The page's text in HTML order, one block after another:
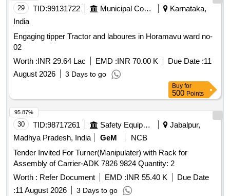
29 TID:99131722 Municipal Corporations
Karnataka,
India
Engaging tipper Tractor and laboures in Horamavu ward no-
02
Worth :INR 29.64 Lac EMD :INR 70.00 K Due Date :11
August 2026
3 Days to go
Buy for
500 Points
30 TID:98717261 Safety Equipment\explosives
Jabalpur,
Madhya Pradesh, India
GeM
NCB
Tender Invited For Turner(Manipulater) with Rack for
Assembly of Carrier-ADK 7826 9824 Quantity: 2
Worth : Refer Document EMD :INR 55.40 K
Due Date
:11 August 2026 3 Days to go
95.87%